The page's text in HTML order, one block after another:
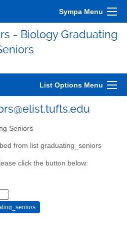
Sympa Menu
- Biology Graduating
List Options Menu
Seniors
from list graduating_seniors
click the button below: